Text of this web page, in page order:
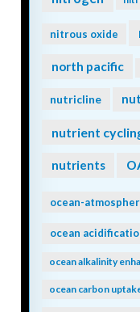
nitrous oxide
north pacific
nutricline
nutrient
nutrients
ocean-
ocean
ocean alkalinity
ocean carbon